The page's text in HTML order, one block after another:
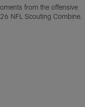
from the offensive
NFL Scouting Combine.